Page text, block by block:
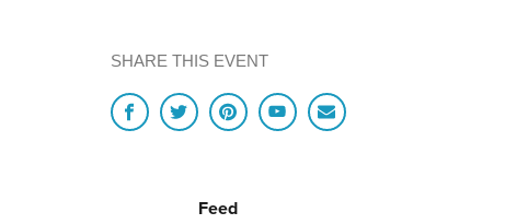
SHARE THIS EVENT
Feed